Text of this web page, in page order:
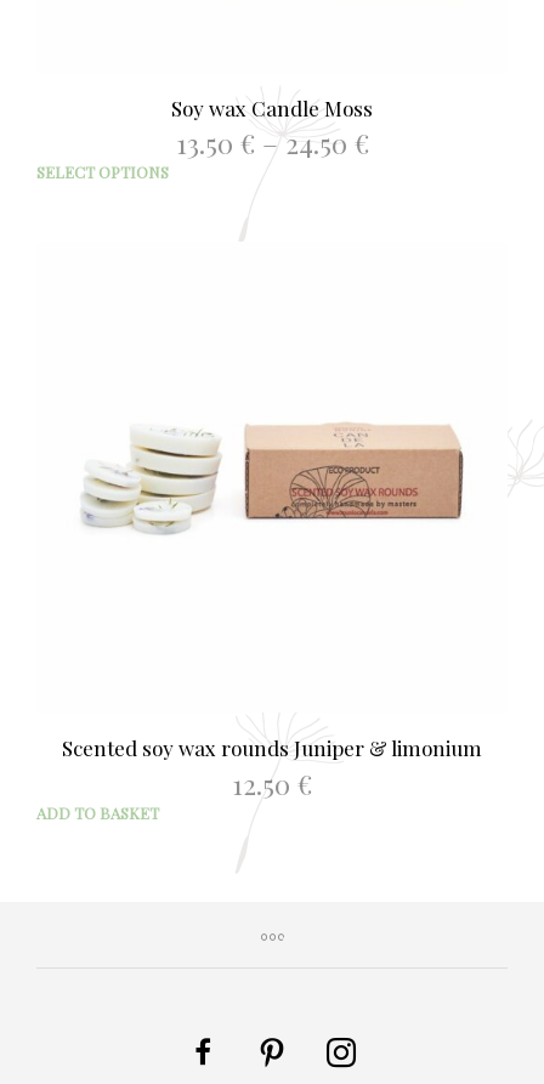
Soy wax Candle Moss
13.50 € – 24.50 €Price
SELECT OPTIONS
on
the
page
Scented soy wax rounds Juniper & limonium
12.50 €
ADD TO BASKET